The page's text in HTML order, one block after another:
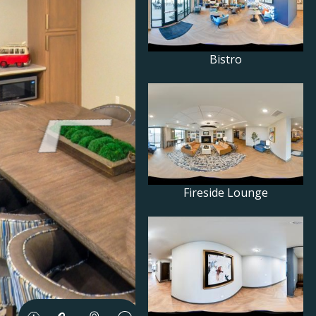
Bistro
Fireside Lounge